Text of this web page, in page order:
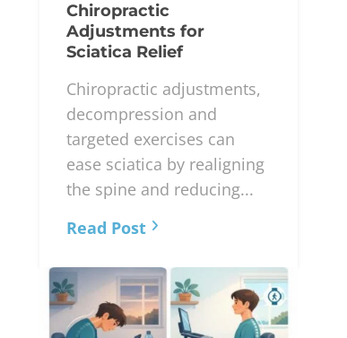
Chiropractic
Adjustments for
Sciatica Relief
Chiropractic adjustments,
decompression and
targeted exercises can
ease sciatica by realigning
the spine and reducing...
Read Post